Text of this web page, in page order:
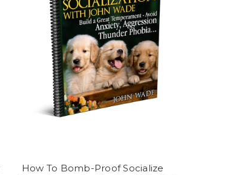
How To Bomb-Proof Socialize